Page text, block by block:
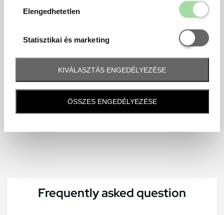
Elengedhetetlen
Statisztikai és marketing
Statisztikai
KIVÁLASZTÁS ENGEDÉLYEZÉSE
ÖSSZES ENGEDÉLYEZÉSE
Frequently asked question